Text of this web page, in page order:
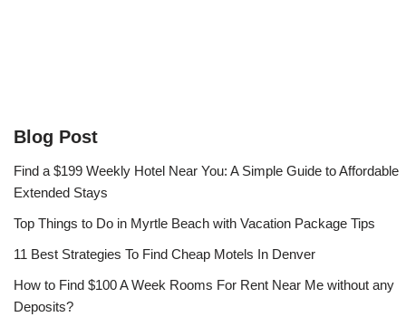
Blog Post
Find a $199 Weekly Hotel Near You: A Simple Guide to Affordable
Extended Stays
Top Things to Do in Myrtle Beach with Vacation Package Tips
11 Best Strategies To Find Cheap Motels In Denver
How to Find $100 A Week Rooms For Rent Near Me without any
Deposits?